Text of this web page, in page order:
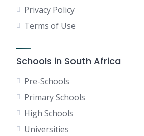
Privacy Policy
Terms of Use
Schools in South Africa
Pre-Schools
Primary Schools
High Schools
Universities